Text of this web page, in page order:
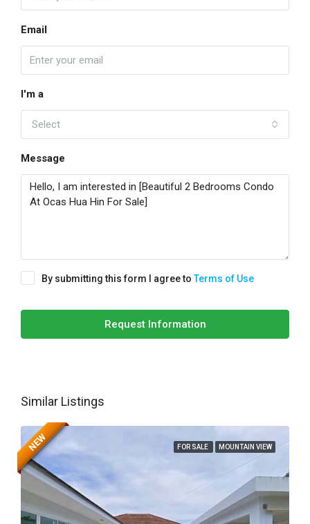
Email
I'm a
Select
Message
By submitting this form I agree toTerms of Use
Request Information
Similar Listings
FOR SALE MOUNTAIN VIEW
NEW